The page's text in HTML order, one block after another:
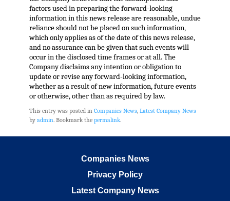
factors used in preparing the forward-looking
information in this news release are reasonable, undue
reliance should not be placed on such information,
which only applies as of the date of this news release,
and no assurance can be given that such events will
occur in the disclosed time frames or at all. The
Company disclaims any intention or obligation to
update or revise any forward-looking information,
whether as a result of new information, future events
or otherwise, other than as required by law.
This entry was posted in Companies News, Latest Company News
by admin. Bookmark the permalink.
Companies News
Privacy Policy
Latest Company News